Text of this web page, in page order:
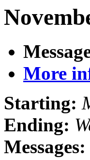
More
Starting:
Ending:
Messages: